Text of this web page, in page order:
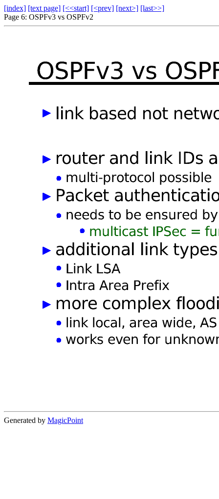
[index] [text page] [<<start] [<prev] [next>] [last>>]
Page 6: OSPFv3 vs OSPFv2
Generated by MagicPoint